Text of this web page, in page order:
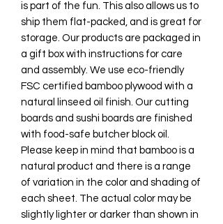
is part of the fun. This also allows us to
ship them flat-packed, and is great for
storage. Our products are packaged in
a gift box with instructions for care
and assembly. We use eco-friendly
FSC certified bamboo plywood with a
natural linseed oil finish. Our cutting
boards and sushi boards are finished
with food-safe butcher block oil.
Please keep in mind that bamboo is a
natural product and there is a range
of variation in the color and shading of
each sheet. The actual color may be
slightly lighter or darker than shown in